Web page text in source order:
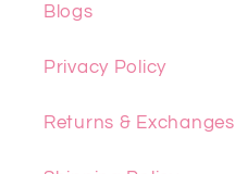
Blogs
Privacy Policy
Returns & Exchanges